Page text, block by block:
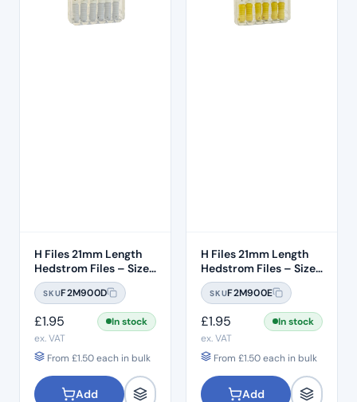
H Files 21mm Length
Hedstrom Files – Size
#15
SKUF2M900D
£1.95
In stock
ex. VAT
From £1.50each in bulk
Add
H Files 21mm Length
Hedstrom Files – Size
#20
SKUF2M900E
£1.95
In stock
ex. VAT
From £1.50each in bulk
Add